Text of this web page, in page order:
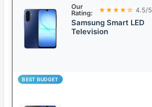
Our
Rating:
★★★★☆ 4.5/5
Samsung Smart LED
Television
BEST BUDGET